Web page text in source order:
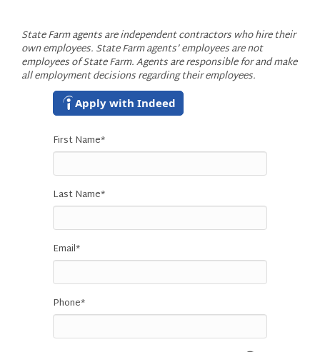
State Farm agents are independent contractors who hire their
own employees. State Farm agents’ employees are not
employees of State Farm. Agents are responsible for and make
all employment decisions regarding their employees.
Apply with Indeed
First Name*
Last Name*
Email*
Phone*